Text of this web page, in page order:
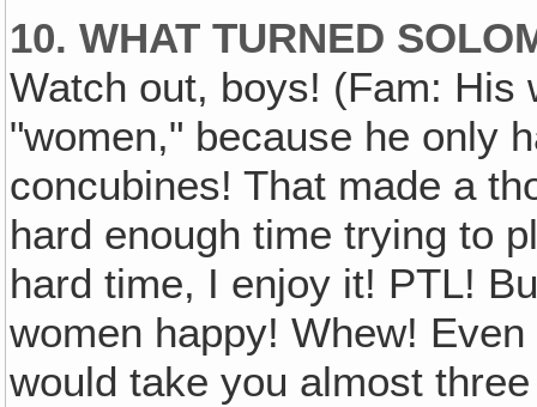
10. WHAT TURNED
Watch out, boys! (Fam:
"women," because he only
concubines! That made a
hard enough time trying to
hard time, I enjoy it! PTL!
women happy! Whew!
would take you almost